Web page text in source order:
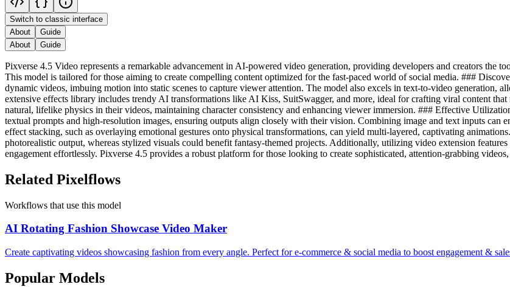
Switch to classic interface
About
Guide
About
Guide
Pixverse 4.5 Video represents a remarkable advancement in AI-powered video generation, providing developers and creators the
This model is tailored for those aiming to create compelling content optimized for the fast-paced world of social media. ###
dynamic videos, imbuing motion into static scenes to capture viewer attention. The model also excels in text-to-video generation,
extensive effects library includes trendy AI transformations like AI Kiss, SuitSwagger, and more, ideal for crafting viral content
natural, lifelike physics in their videos, maintaining character consistency and enhancing viewer immersion. ### Effective
textual prompts and high-resolution images, ensuring outputs align closely with their vision. Combining image and text inputs can
effect stacking, such as overlaying emotional gestures onto physical transformations, can yield multi-layered, captivating
photorealistic output, whereas stylized visuals could benefit fantasy-themed projects. Additionally, utilizing video extension
engagement effortlessly. Pixverse 4.5 provides a robust platform for those looking to create sophisticated, attention-grabbing
Related Pixelflows
Workflows that use this model
AI Rotating Fashion Showcase Video Maker
Create captivating videos showcasing fashion from every angle. Perfect for e-commerce & social media to boost engagement &
Popular Models